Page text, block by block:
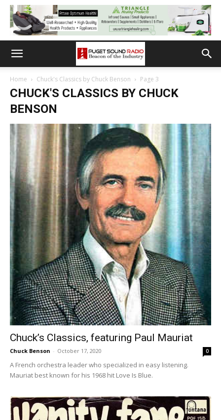
Home Chuck's Classics by Chuck Benson Page 3
CHUCK'S CLASSICS BY CHUCK
BENSON
Chuck’s Classics, featuring Paul Mauriat
Chuck Benson - October 17, 2020 0
A French orchestra leader who specialized in easy listening.
Mauriat best known for his 1968 hit Love Is Blue.